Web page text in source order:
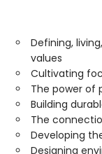
Defining,
values
Cultivating
The power of
Building
The
Developing
Designing